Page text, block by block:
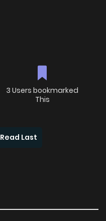
3 Users bookmarked
This
Read Last